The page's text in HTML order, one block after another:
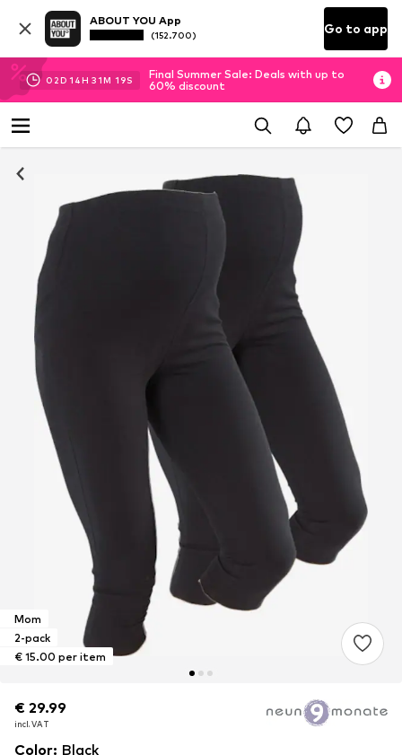
ABOUT YOU App
(152.700) Go to app
02D 14H 31M 19S
Final Summer Sale: Deals with up to
60% discount
Mom
2-pack
€ 15.00 per item
€ 29.99
incl. VAT
€ 29.99
incl. VAT
Color: Black